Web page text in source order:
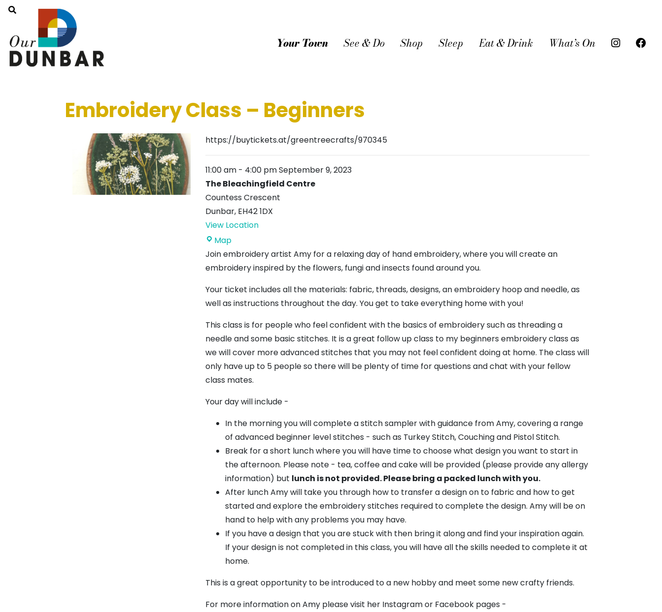
Your Town See & Do Shop Sleep Eat & Drink What’s On
Embroidery Class – Beginners
https://buytickets.at/greentreecrafts/970345
11:00 am - 4:00 pmSeptember 9, 2023
The Bleachingfield Centre
Countess Crescent
Dunbar, EH42 1DX
View Location
MapThe
Bleachingfield
Centre
Join embroidery artist Amy for a relaxing day of hand embroidery, where you will create an
embroidery inspired by the flowers, fungi and insects found around you.
Your ticket includes all the materials: fabric, threads, designs, an embroidery hoop and needle, as
well as instructions throughout the day. You get to take everything home with you!
This class is for people who feel confident with the basics of embroidery such as threading a
needle and some basic stitches. It is a great follow up class to my beginners embroidery class as
we will cover more advanced stitches that you may not feel confident doing at home. The class will
only have up to 5 people so there will be plenty of time for questions and chat with your fellow
class mates.
Your day will include -
In the morning you will complete a stitch sampler with guidance from Amy, covering a range
of advanced beginner level stitches - such as Turkey Stitch, Couching and Pistol Stitch.
Break for a short lunch where you will have time to choose what design you want to start in
the afternoon. Please note - tea, coffee and cake will be provided (please provide any allergy
information) but lunch is not provided. Please bring a packed lunch with you.
After lunch Amy will take you through how to transfer a design on to fabric and how to get
started and explore the embroidery stitches required to complete the design. Amy will be on
hand to help with any problems you may have.
If you have a design that you are stuck with then bring it along and find your inspiration again.
If your design is not completed in this class, you will have all the skills needed to complete it at
home.
This is a great opportunity to be introduced to a new hobby and meet some new crafty friends.
For more information on Amy please visit her Instagram or Facebook pages -